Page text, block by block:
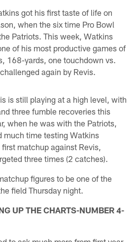
got his first taste of life on
when the six time Pro Bowl
Patriots. This week, Watkins
of his most productive games of
168-yards, one touchdown vs.
again by Revis.
is still playing at a high level, with
three fumble recoveries this
when he was with the Patriots,
much time testing Watkins
matchup against Revis,
three times (2 catches).
figures to be one of the
field Thursday night.
UP THE CHARTS-NUMBER 4-